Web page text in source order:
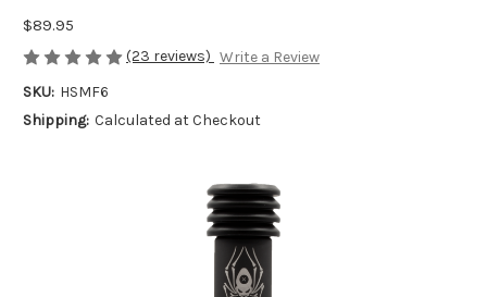
$89.95
(23 reviews) Write a Review
SKU: HSMF6
Shipping: Calculated at Checkout